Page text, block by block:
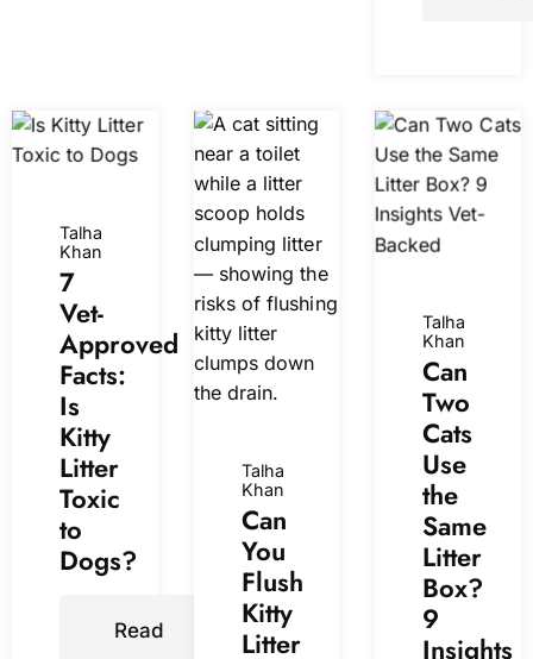
Talha
Khan
7
Vet-
Approved
Facts:
Is
Kitty
Litter
Toxic
to
Dogs?
Read
Talha
Khan
Can
You
Flush
Kitty
Litter
Talha
Khan
Can
Two
Cats
Use
the
Same
Litter
Box?
9
Insights